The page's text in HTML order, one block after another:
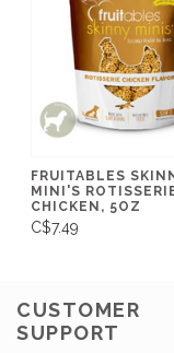
FRUITABLES
MINI'S
CHICKEN, 5OZ
C$7.49
CUSTOMER
SUPPORT